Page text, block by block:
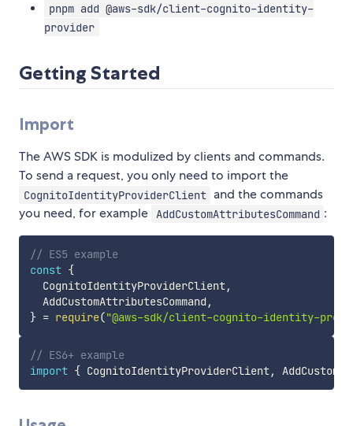
pnpm add @aws-sdk/client-cognito-identity-
provider
Getting Started
Import
The AWS SDK is modulized by clients and commands.
To send a request, you only need to import the
CognitoIdentityProviderClient and the commands
you need, for example
AddCustomAttributesCommand :
// ES5 example
const {
  CognitoIdentityProviderClient
,
  AddCustomAttributesCommand
,
} = require("@aws-sdk/client-cognito-identity-
// ES6+ example
import { CognitoIdentityProviderClient,